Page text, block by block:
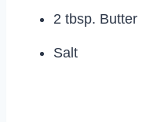
2 tbsp. Butter
Salt